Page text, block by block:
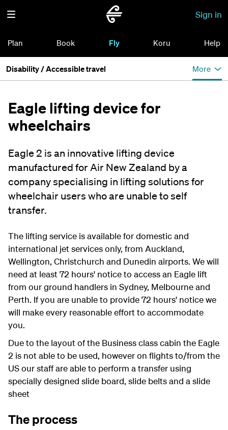
Sign in
Plan Book Fly Koru Help
Disability / Accessible travel More
Eagle lifting device for
wheelchairs
Eagle 2 is an innovative lifting device
manufactured for Air New Zealand by a
company specialising in lifting solutions for
wheelchair users who are unable to self
transfer.
The lifting service is available for domestic and
international jet services only, from Auckland,
Wellington, Christchurch and Dunedin airports. We will
need at least 72 hours' notice to access an Eagle lift
from our ground handlers in Sydney, Melbourne and
Perth. If you are unable to provide 72 hours' notice we
will make every reasonable effort to accommodate
you.
Due to the layout of the Business class cabin the Eagle
2 is not able to be used, however on flights to/from the
US our staff are able to perform a transfer using
specially designed slide board, slide belts and a slide
sheet
The process